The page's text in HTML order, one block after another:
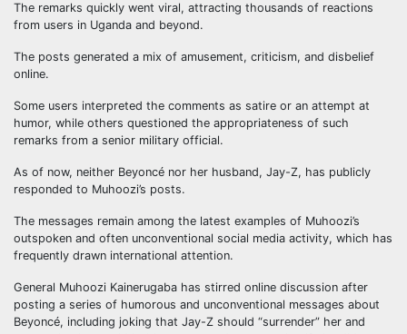
The remarks quickly went viral, attracting thousands of reactions
from users in Uganda and beyond.
The posts generated a mix of amusement, criticism, and disbelief
online.
Some users interpreted the comments as satire or an attempt at
humor, while others questioned the appropriateness of such
remarks from a senior military official.
As of now, neither Beyoncé nor her husband, Jay-Z, has publicly
responded to Muhoozi’s posts.
The messages remain among the latest examples of Muhoozi’s
outspoken and often unconventional social media activity, which has
frequently drawn international attention.
General Muhoozi Kainerugaba has stirred online discussion after
posting a series of humorous and unconventional messages about
Beyoncé, including joking that Jay-Z should “surrender” her and